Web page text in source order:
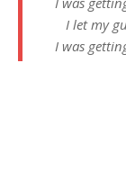
I let my
I was